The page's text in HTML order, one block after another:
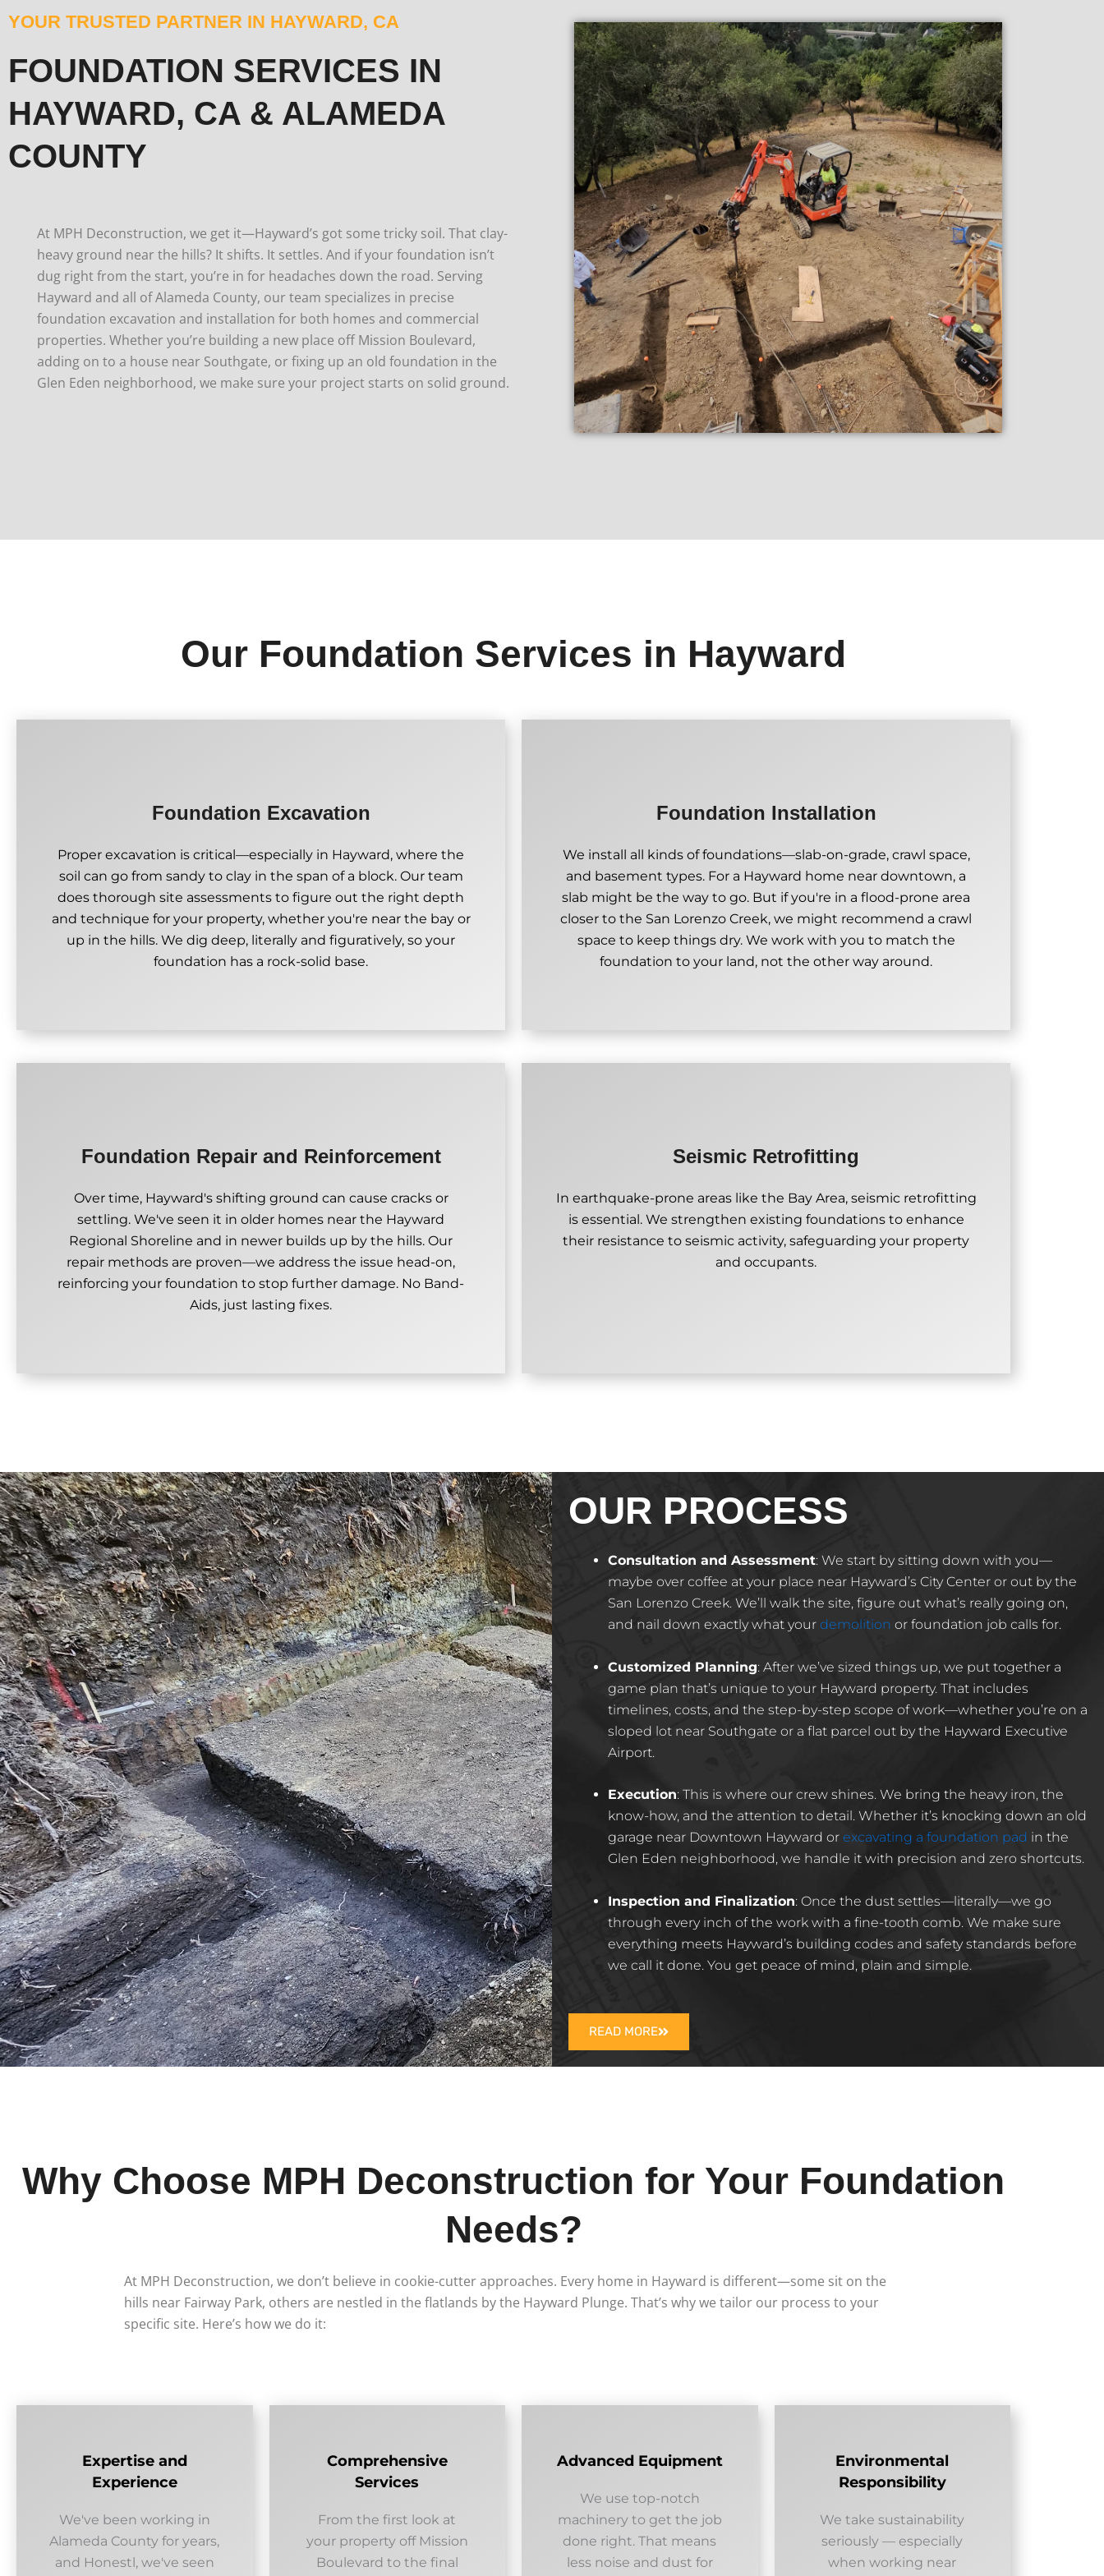
YOUR TRUSTED PARTNER IN HAYWARD, CA
FOUNDATION SERVICES IN
HAYWARD, CA & ALAMEDA
COUNTY
At MPH Deconstruction, we get it—Hayward’s got some tricky soil. That clay-
heavy ground near the hills? It shifts. It settles. And if your foundation isn’t
dug right from the start, you’re in for headaches down the road. Serving
Hayward and all of Alameda County, our team specializes in precise
foundation excavation and installation for both homes and commercial
properties. Whether you’re building a new place off Mission Boulevard,
adding on to a house near Southgate, or fixing up an old foundation in the
Glen Eden neighborhood, we make sure your project starts on solid ground.
Our Foundation Services in Hayward
Foundation Excavation
Proper excavation is critical—especially in Hayward, where the
soil can go from sandy to clay in the span of a block. Our team
does thorough site assessments to figure out the right depth
and technique for your property, whether you're near the bay or
up in the hills. We dig deep, literally and figuratively, so your
foundation has a rock-solid base.
Foundation Installation
We install all kinds of foundations—slab-on-grade, crawl space,
and basement types. For a Hayward home near downtown, a
slab might be the way to go. But if you're in a flood-prone area
closer to the San Lorenzo Creek, we might recommend a crawl
space to keep things dry. We work with you to match the
foundation to your land, not the other way around.
Foundation Repair and Reinforcement
Over time, Hayward's shifting ground can cause cracks or
settling. We've seen it in older homes near the Hayward
Regional Shoreline and in newer builds up by the hills. Our
repair methods are proven—we address the issue head-on,
reinforcing your foundation to stop further damage. No Band-
Aids, just lasting fixes.
Seismic Retrofitting
In earthquake-prone areas like the Bay Area, seismic retrofitting
is essential. We strengthen existing foundations to enhance
their resistance to seismic activity, safeguarding your property
and occupants.
OUR PROCESS
Consultation and Assessment: We start by sitting down with you—
maybe over coffee at your place near Hayward’s City Center or out by the
San Lorenzo Creek. We’ll walk the site, figure out what’s really going on,
and nail down exactly what your demolition or foundation job calls for.
Customized Planning: After we’ve sized things up, we put together a
game plan that’s unique to your Hayward property. That includes
timelines, costs, and the step-by-step scope of work—whether you’re on a
sloped lot near Southgate or a flat parcel out by the Hayward Executive
Airport.
Execution: This is where our crew shines. We bring the heavy iron, the
know-how, and the attention to detail. Whether it’s knocking down an old
garage near Downtown Hayward or excavating a foundation pad in the
Glen Eden neighborhood, we handle it with precision and zero shortcuts.
Inspection and Finalization: Once the dust settles—literally—we go
through every inch of the work with a fine-tooth comb. We make sure
everything meets Hayward’s building codes and safety standards before
we call it done. You get peace of mind, plain and simple.
READ MORE
Why Choose MPH Deconstruction for Your Foundation
Needs?
At MPH Deconstruction, we don’t believe in cookie-cutter approaches. Every home in Hayward is different—some sit on the
hills near Fairway Park, others are nestled in the flatlands by the Hayward Plunge. That’s why we tailor our process to your
specific site. Here’s how we do it:
Expertise and
Experience
We've been working in
Alameda County for years,
and Honestl, we've seen
Comprehensive
Services
From the first look at
your property off Mission
Boulevard to the final
Advanced Equipment
We use top-notch
machinery to get the job
done right. That means
less noise and dust for
Environmental
Responsibility
We take sustainability
seriously — especially
when working near